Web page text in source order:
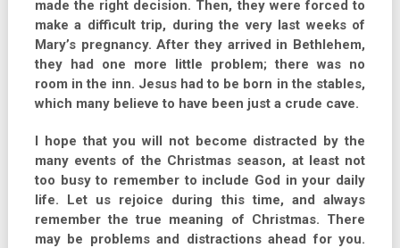
made the right decision. Then, they were forced to
make a difficult trip, during the very last weeks of
Mary’s pregnancy. After they arrived in Bethlehem,
they had one more little problem; there was no
room in the inn. Jesus had to be born in the stables,
which many believe to have been just a crude cave.
I hope that you will not become distracted by the
many events of the Christmas season, at least not
too busy to remember to include God in your daily
life. Let us rejoice during this time, and always
remember the true meaning of Christmas. There
may be problems and distractions ahead for you.